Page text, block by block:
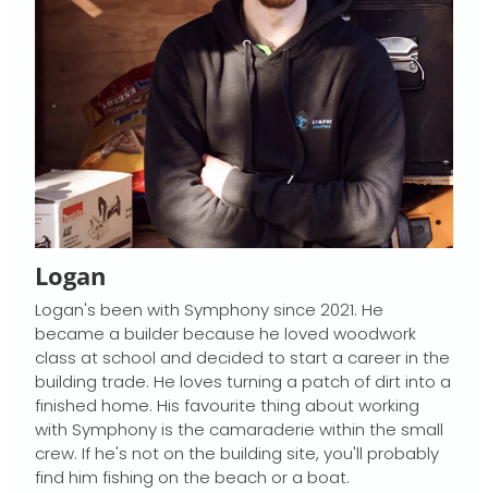
Logan
Logan's been with Symphony since 2021. He
became a builder because he loved woodwork
class at school and decided to start a career in the
building trade. He loves turning a patch of dirt into a
finished home. His favourite thing about working
with Symphony is the camaraderie within the small
crew. If he's not on the building site, you'll probably
find him fishing on the beach or a boat.